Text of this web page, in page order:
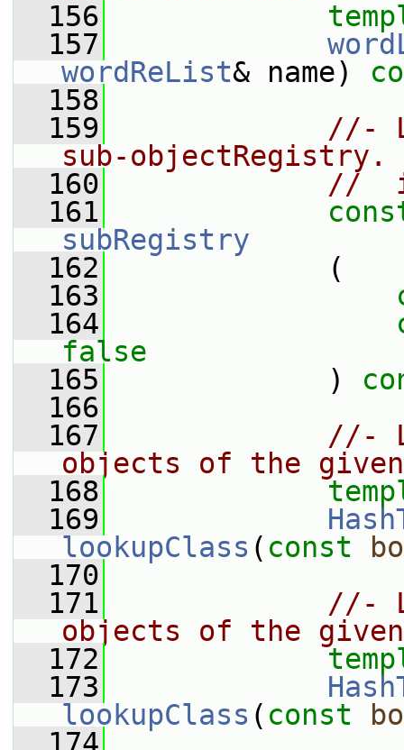
  156
  157
wordReList& name)
  158
  159
//-
sub-
  160
//
  161
subRegistry
  162
(
  163
  164
false
  165
)
  166
  167
//-
objects of the given
  168
  169
lookupClass ( const
  170
  171
//-
objects of the given
  172
  173
lookupClass ( const
  174